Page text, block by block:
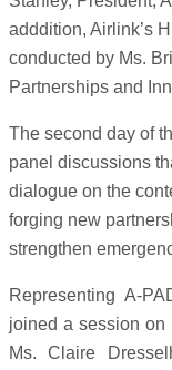
adddition, Airlink’s
conducted by Ms.
Partnerships and
The second day of
panel discussions
dialogue on the
forging new
strengthen
Representing A-
joined a session
Ms. Claire